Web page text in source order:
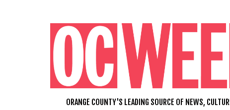
ORANGE COUNTY'S LEADING SOURCE OF NEWS,